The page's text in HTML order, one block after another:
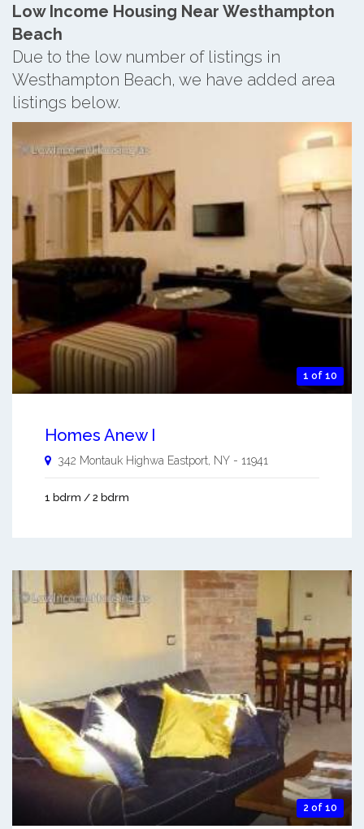
Low Income Housing Near Westhampton
Beach
Due to the low number of listings in
Westhampton Beach, we have added area
listings below.
1 of 10
Homes Anew I
342 Montauk Highwa Eastport NY - 11941
1 bdrm / 2 bdrm
2 of 10